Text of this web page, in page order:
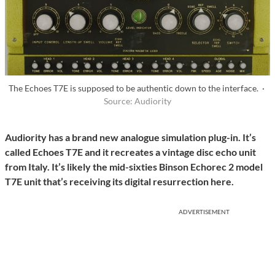
The Echoes T7E is supposed to be authentic down to the interface. ·
Source: Audiority
Audiority has a brand new analogue simulation plug-in. It’s
called Echoes T7E and it recreates a vintage disc echo unit
from Italy. It’s likely the mid-sixties Binson Echorec 2 model
T7E unit that’s receiving its digital resurrection here.
ADVERTISEMENT